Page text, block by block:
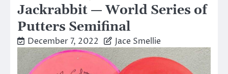
Jackrabbit — World Series of
Putters Semifinal
December 7, 2022 Jace Smellie